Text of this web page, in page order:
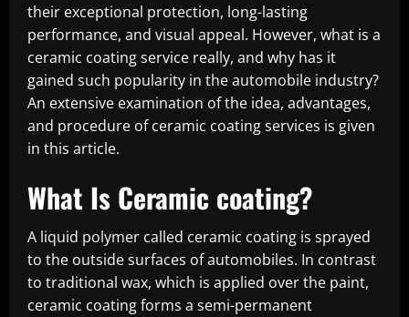
their exceptional protection, long-lasting
performance, and visual appeal. However, what is a
ceramic coating service really, and why has it
gained such popularity in the automobile industry?
An extensive examination of the idea, advantages,
and procedure of ceramic coating services is given
in this article.
What Is Ceramic coating?
A liquid polymer called ceramic coating is sprayed
to the outside surfaces of automobiles. In contrast
to traditional wax, which is applied over the paint,
ceramic coating forms a semi-permanent